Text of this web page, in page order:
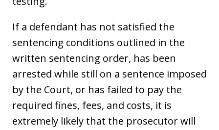
If a defendant has not satisfied the
sentencing conditions outlined in the
written sentencing order, has been
arrested while still on a sentence imposed
by the Court, or has failed to pay the
required fines, fees, and costs, it is
extremely likely that the prosecutor will